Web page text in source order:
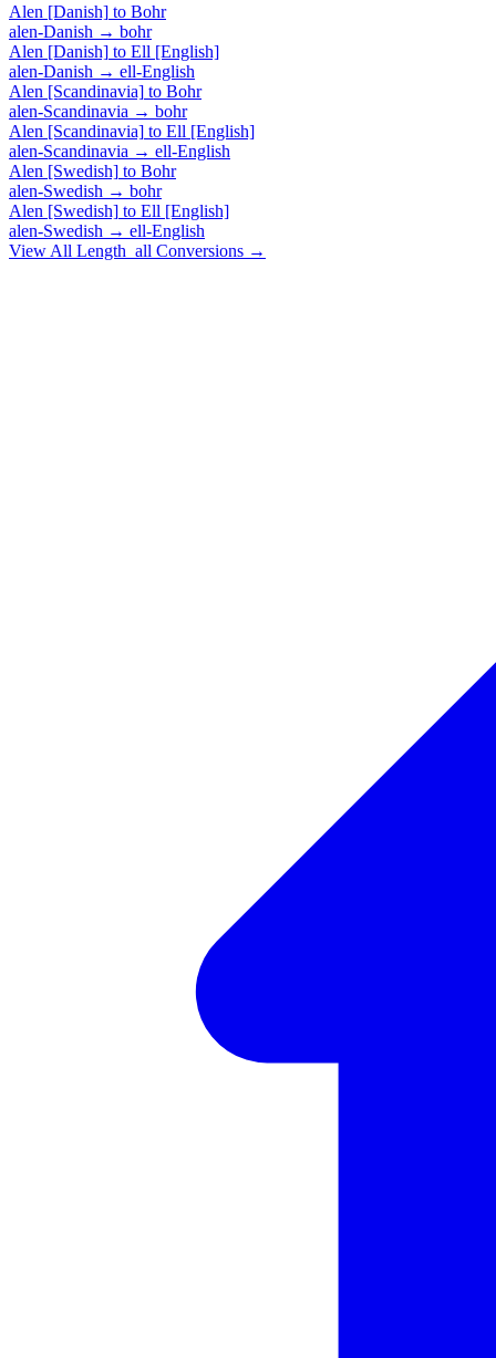
Alen [Danish] to Bohr
alen-Danish → bohr
Alen [Danish] to Ell [English]
alen-Danish → ell-English
Alen [Scandinavia] to Bohr
alen-Scandinavia → bohr
Alen [Scandinavia] to Ell [English]
alen-Scandinavia → ell-English
Alen [Swedish] to Bohr
alen-Swedish → bohr
Alen [Swedish] to Ell [English]
alen-Swedish → ell-English
View All Length_all Conversions →